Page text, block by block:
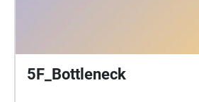
5F_Bottleneck